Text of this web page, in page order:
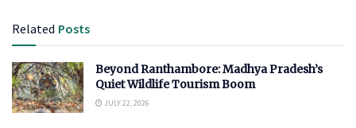
Related Posts
Beyond Ranthambore: Madhya Pradesh’s
Quiet Wildlife Tourism Boom
JULY 22, 2026